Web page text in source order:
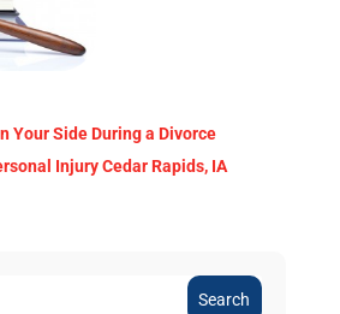
Your Side During a Divorce
Injury Cedar Rapids, IA
Search